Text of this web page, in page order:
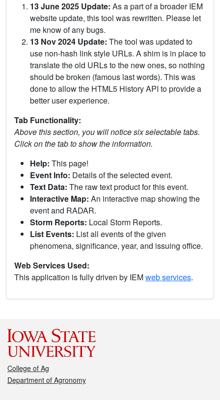
13 June 2025 Update: As a part of a broader IEM
website update, this tool was rewritten. Please let
me know of any bugs.
13 Nov 2024 Update: The tool was updated to
use non-hash link style URLs. A shim is in place to
translate the old URLs to the new ones, so nothing
should be broken (famous last words). This was
done to allow the HTML5 History API to provide a
better user experience.
Tab Functionality:
Above this section, you will notice six selectable tabs.
Click on the tab to show the information.
Help: This page!
Event Info: Details of the selected event.
Text Data: The raw text product for this event.
Interactive Map: An interactive map showing the
event and RADAR.
Storm Reports: Local Storm Reports.
List Events: List all events of the given
phenomena, significance, year, and issuing office.
Web Services Used:
This application is fully driven by IEMweb services.
College of Ag
Department of Agronomy